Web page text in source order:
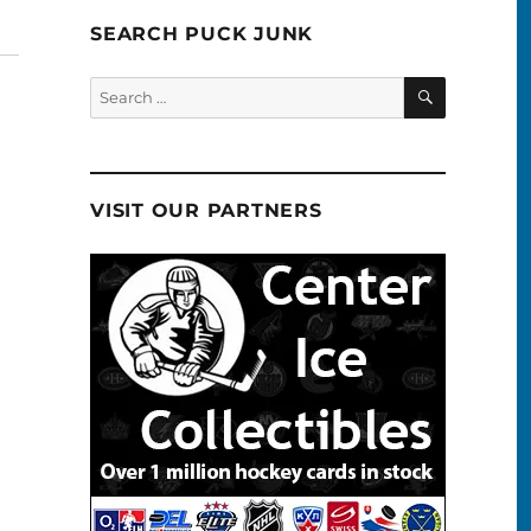
SEARCH PUCK JUNK
Search
for:
SEARCH
VISIT OUR PARTNERS